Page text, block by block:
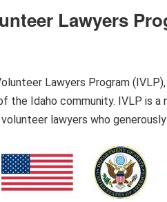
Lawyers
Lawyers Program
the Idaho community. IVLP is
lawyers who